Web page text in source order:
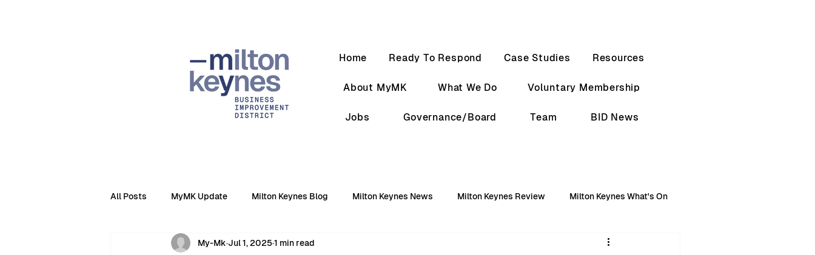
Home Ready To Respond Case Studies Resources
About MyMK What We Do Voluntary Membership
Jobs Governance/Board Team BID News
All Posts MyMK Update Milton Keynes Blog Milton Keynes News Milton Keynes Review Milton Keynes What's On
My-Mk Jul 1, 20251 min read